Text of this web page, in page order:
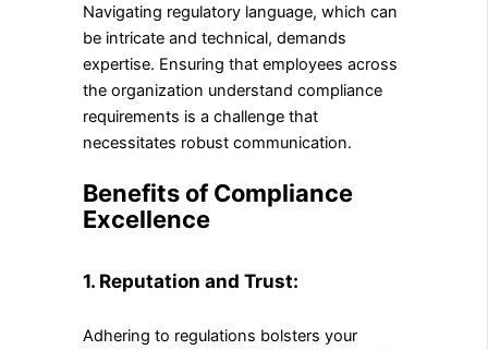
Navigating regulatory language, which can
be intricate and technical, demands
expertise. Ensuring that employees across
the organization understand compliance
requirements is a challenge that
necessitates robust communication.
Benefits of Compliance
Excellence
1. Reputation and Trust:
Adhering to regulations bolsters your